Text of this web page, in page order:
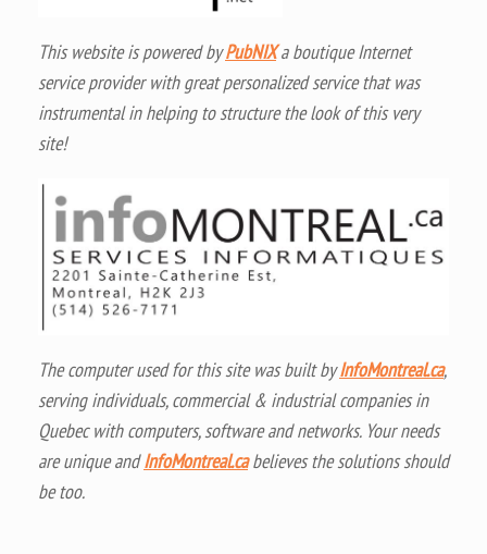
This website is powered byPubNIXa boutique Internet
service provider with great personalized service that was
instrumental in helping to structure the look of this very
site!
The computer used for this site was built byInfoMontreal.ca,
serving individuals, commercial & industrial companies in
Quebec with computers, software and networks. Your needs
are unique andInfoMontreal.cabelieves the solutions should
be too.